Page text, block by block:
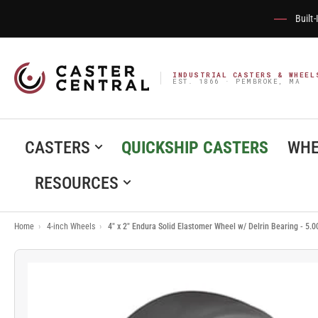
INDUSTRIAL CASTERS &
EST. 1866 · PEMBROKE, MA
CASTERS QUICKSHIP CASTERS
RESOURCES
Home › 4-inch Wheels › 4" x 2" Endura Solid Elastomer Wheel w/ Delrin Bearing -